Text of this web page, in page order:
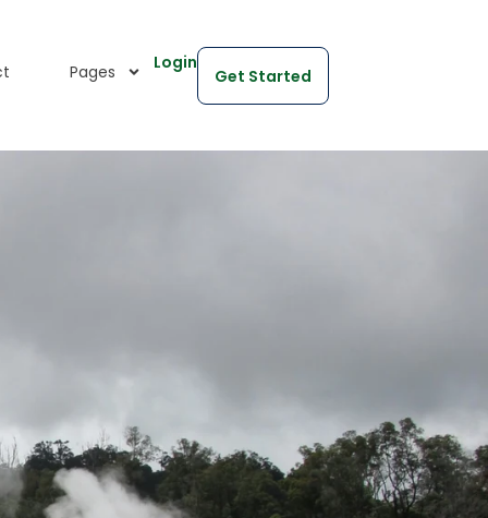
Pages Login
Get Started